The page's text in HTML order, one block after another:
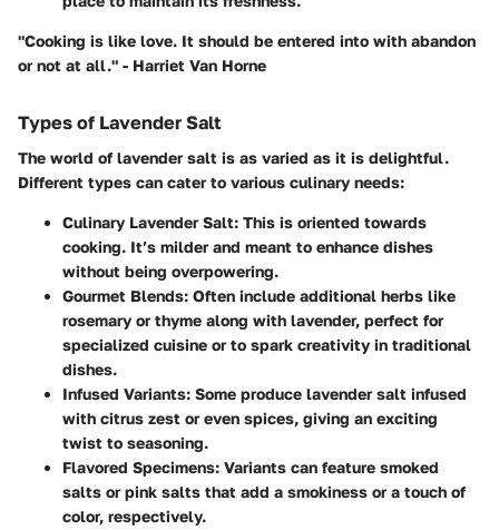
"Cooking is like love. It should be entered into with abandon
or not at all." - Harriet Van Horne
Types of Lavender Salt
The world of lavender salt is as varied as it is delightful.
Different types can cater to various culinary needs:
Culinary Lavender Salt: This is oriented towards
cooking. It’s milder and meant to enhance dishes
without being overpowering.
Gourmet Blends: Often include additional herbs like
rosemary or thyme along with lavender, perfect for
specialized cuisine or to spark creativity in traditional
dishes.
Infused Variants: Some produce lavender salt infused
with citrus zest or even spices, giving an exciting
twist to seasoning.
Flavored Specimens: Variants can feature smoked
salts or pink salts that add a smokiness or a touch of
color, respectively.